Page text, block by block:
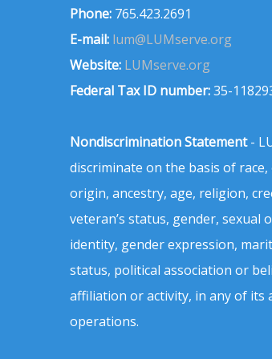
Phone: 765.423.2691
E-mail: lum@LUMserve.org
Website: LUMserve.org
Federal Tax ID number:35-
Nondiscrimination Statement-
discriminate on the basis of
origin, ancestry, age, religion,
veteran’s status, gender, sexual
identity, gender expression,
status, political association or
affiliation or activity, in any of its
operations.